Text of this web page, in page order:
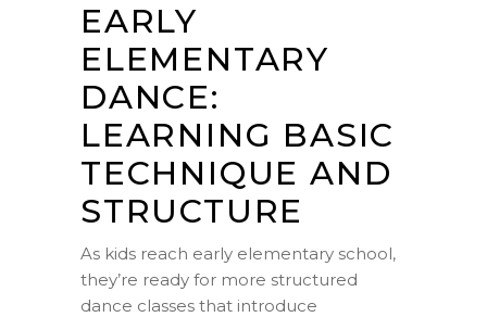
EARLY
ELEMENTARY
DANCE:
LEARNING BASIC
TECHNIQUE AND
STRUCTURE
As kids reach early elementary school,
they’re ready for more structured
dance classes that introduce